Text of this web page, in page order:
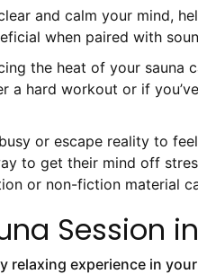
and calm your mind,
when paired with
the heat of your sauna
a hard workout or if
or escape reality to
to get their mind off
or non-fiction material
Session
relaxing experience in